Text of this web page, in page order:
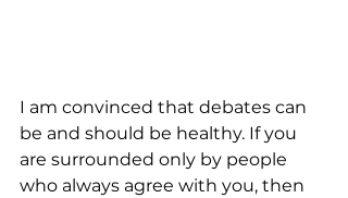
I am convinced that debates can
be and should be healthy. If you
are surrounded only by people
who always agree with you, then